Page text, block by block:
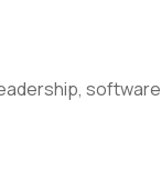
software